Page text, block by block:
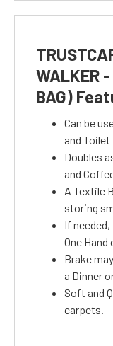
WALKER
BAG)
Can be
and Toilet
Doubles
and
A Textile
storing
If
One Hand
Brake
a Dinner
Soft and
carpets.